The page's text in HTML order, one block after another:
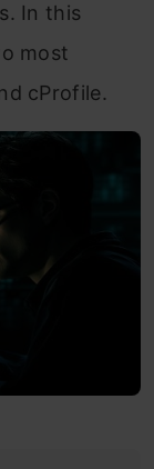
In this
most
cProfile.